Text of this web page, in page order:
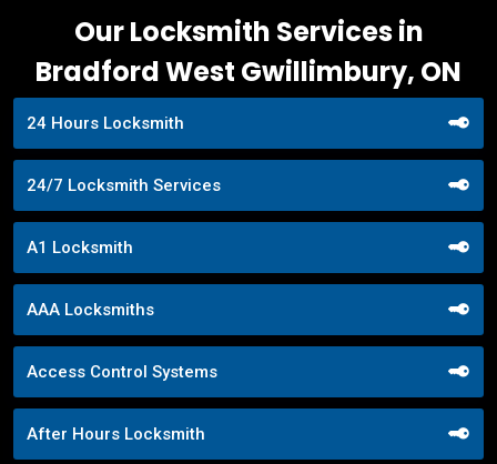
Our Locksmith Services in
Bradford West Gwillimbury, ON
24 Hours Locksmith
24/7 Locksmith Services
A1 Locksmith
AAA Locksmiths
Access Control Systems
After Hours Locksmith